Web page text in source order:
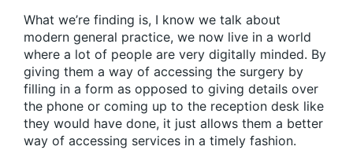
What we’re finding is, I know we talk about
modern general practice, we now live in a world
where a lot of people are very digitally minded. By
giving them a way of accessing the surgery by
filling in a form as opposed to giving details over
the phone or coming up to the reception desk like
they would have done, it just allows them a better
way of accessing services in a timely fashion.